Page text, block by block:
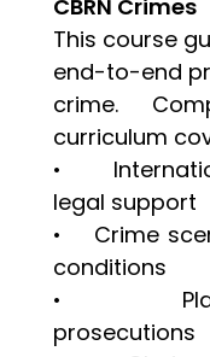
CBRN Crimes
This course
end-to-end
crime.
curriculum
•
legal support
• Crime
conditions
•
prosecutions